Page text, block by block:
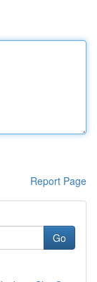
Report Page
Go